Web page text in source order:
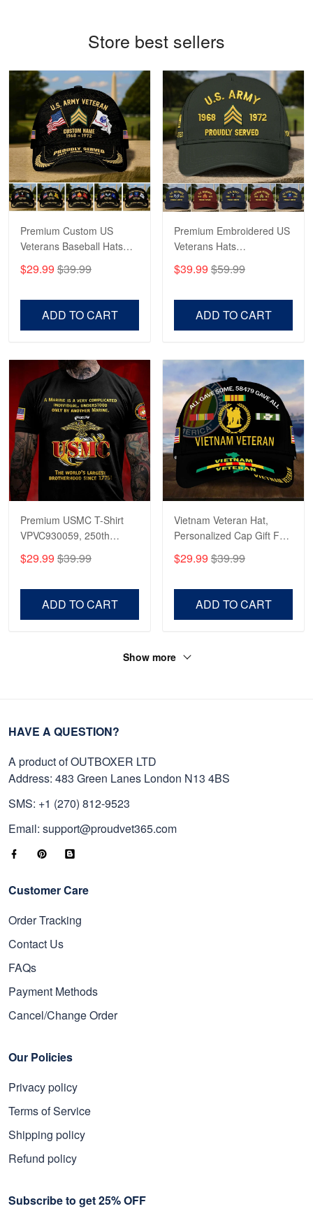
Read more
Robert F.
Apr 23
Fantastic Purchase
Reply from Proudvet365
Read more
Store best sellers
Premium Custom US
Veterans Baseball Hats
Veterans, Gifts on
$29.99 $39.99
ADD TO CART
Premium Embroidered US
Veterans Hats
US Veterans, Gifts For
$39.99 $59.99
ADD TO CART
Premium USMC T-Shirt
VPVC930059, 250th
Shirt, Gifts For Marine
$29.99 $39.99
ADD TO CART
Vietnam Veteran Hat,
Personalized Cap Gift For
Father's Day, Memorial
$29.99 $39.99
ADD TO CART
Show more
HAVE A QUESTION?
A product of OUTBOXER LTD
Address: 483 Green Lanes London N13 4BS
SMS: +1 (270) 812-9523
Email: support@proudvet365.com
Customer Care
Order Tracking
Contact Us
FAQs
Payment Methods
Cancel/Change Order
Our Policies
Privacy policy
Terms of Service
Shipping policy
Refund policy
Subscribe to get 25% OFF